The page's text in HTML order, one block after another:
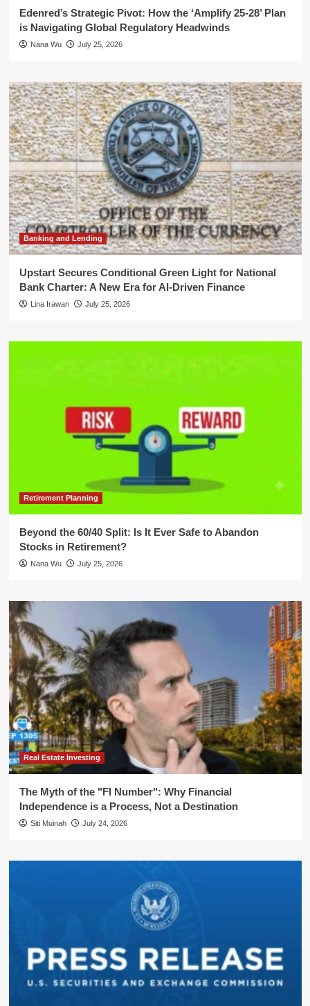
Edenred’s Strategic Pivot: How the ‘Amplify 25-28’ Plan
is Navigating Global Regulatory Headwinds
Nana Wu July 25, 2026
Banking and Lending
Upstart Secures Conditional Green Light for National
Bank Charter: A New Era for AI-Driven Finance
Lina Irawan July 25, 2026
Retirement Planning
Beyond the 60/40 Split: Is It Ever Safe to Abandon
Stocks in Retirement?
Nana Wu July 25, 2026
Real Estate Investing
The Myth of the "FI Number": Why Financial
Independence is a Process, Not a Destination
Siti Muinah July 24, 2026